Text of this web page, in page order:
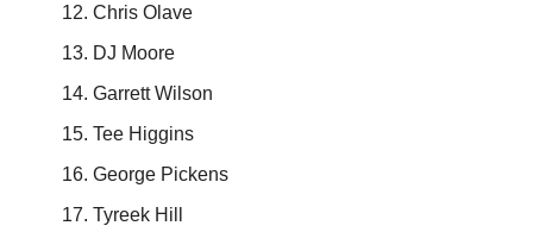
Chris Olave
DJ Moore
Garrett Wilson
Tee Higgins
George Pickens
Tyreek Hill